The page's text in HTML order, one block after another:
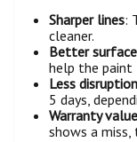
Sharper lines:
cleaner.
Better
help the paint
Less disruption
5 days,
Warranty value
shows a miss,